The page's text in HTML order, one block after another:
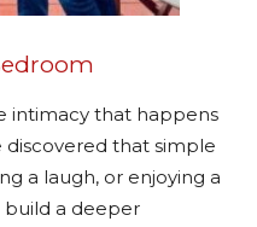
intimacy that happens
discovered that simple
a laugh, or enjoying a
a deeper